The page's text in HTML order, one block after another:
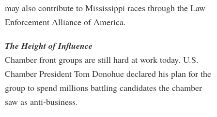
may also contribute to Mississippi races through the Law
Enforcement Alliance of America.
The Height of Influence
Chamber front groups are still hard at work today. U.S.
Chamber President Tom Donohue declared his plan for the
group to spend millions battling candidates the chamber
saw as anti-business.